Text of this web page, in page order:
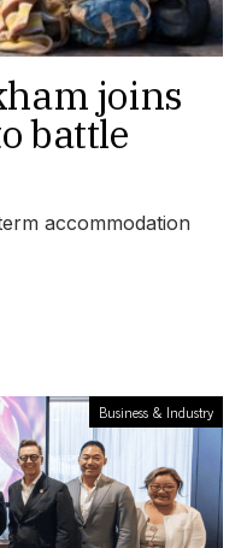
joins
battle
accommodation
Business & Industry